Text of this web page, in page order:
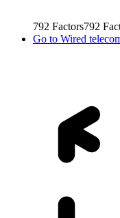
792 Factors792
Go to Wired